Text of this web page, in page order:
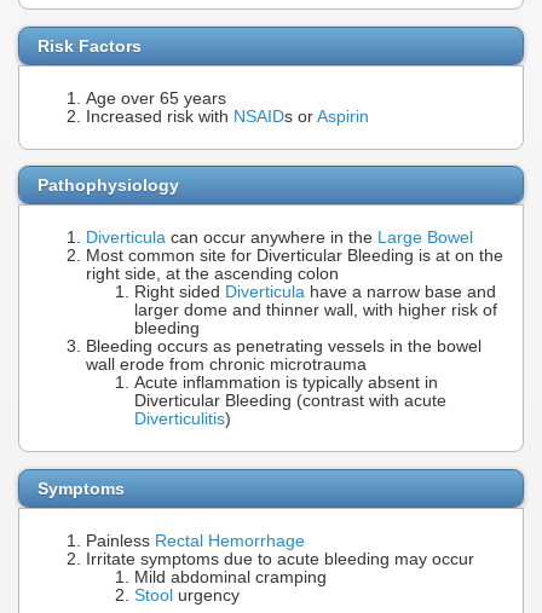
Risk Factors
Age over 65 years
Increased risk with NSAIDs or Aspirin
Pathophysiology
Diverticula can occur anywhere in the Large Bowel
Most common site for Diverticular Bleeding is at on the
right side, at the ascending colon
Right sided Diverticula have a narrow base and
larger dome and thinner wall, with higher risk of
bleeding
Bleeding occurs as penetrating vessels in the bowel
wall erode from chronic microtrauma
Acute inflammation is typically absent in
Diverticular Bleeding (contrast with acute
Diverticulitis)
Symptoms
Painless Rectal Hemorrhage
Irritate symptoms due to acute bleeding may occur
Mild abdominal cramping
Stool urgency